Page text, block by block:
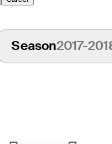
Season2017-